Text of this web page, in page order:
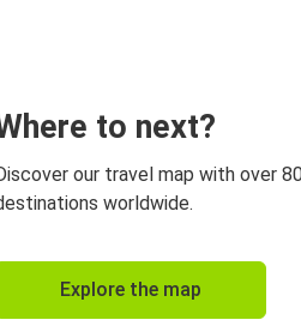
to next?
our travel map with over
worldwide.
Explore the map